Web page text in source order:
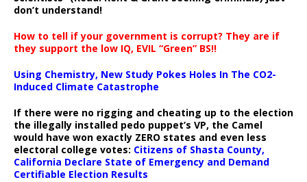
don’t understand!
How to tell if your government is corrupt? They are if
they support the low IQ, EVIL “Green” BS!!
Using Chemistry, New Study Pokes Holes In The CO2-
Induced Climate Catastrophe
If there were no rigging and cheating up to the election
the illegally installed pedo puppet’s VP, the Camel
would have won exactly ZERO states and even less
electoral college votes: Citizens of Shasta County,
California Declare State of Emergency and Demand
Certifiable Election Results